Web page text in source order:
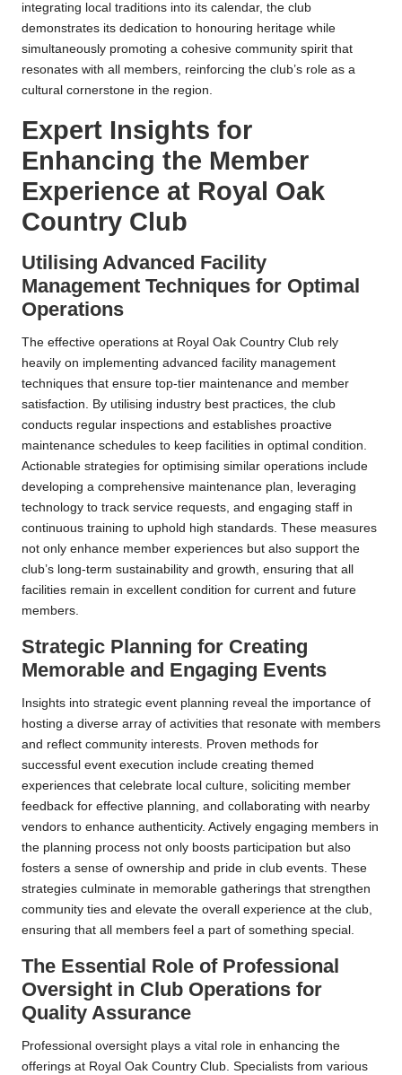
integrating local traditions into its calendar, the club
demonstrates its dedication to honouring heritage while
simultaneously promoting a cohesive community spirit that
resonates with all members, reinforcing the club’s role as a
cultural cornerstone in the region.
Expert Insights for
Enhancing the Member
Experience at Royal Oak
Country Club
Utilising Advanced Facility
Management Techniques for Optimal
Operations
The effective operations at Royal Oak Country Club rely
heavily on implementing advanced facility management
techniques that ensure top-tier maintenance and member
satisfaction. By utilising industry best practices, the club
conducts regular inspections and establishes proactive
maintenance schedules to keep facilities in optimal condition.
Actionable strategies for optimising similar operations include
developing a comprehensive maintenance plan, leveraging
technology to track service requests, and engaging staff in
continuous training to uphold high standards. These measures
not only enhance member experiences but also support the
club’s long-term sustainability and growth, ensuring that all
facilities remain in excellent condition for current and future
members.
Strategic Planning for Creating
Memorable and Engaging Events
Insights into strategic event planning reveal the importance of
hosting a diverse array of activities that resonate with members
and reflect community interests. Proven methods for
successful event execution include creating themed
experiences that celebrate local culture, soliciting member
feedback for effective planning, and collaborating with nearby
vendors to enhance authenticity. Actively engaging members in
the planning process not only boosts participation but also
fosters a sense of ownership and pride in club events. These
strategies culminate in memorable gatherings that strengthen
community ties and elevate the overall experience at the club,
ensuring that all members feel a part of something special.
The Essential Role of Professional
Oversight in Club Operations for
Quality Assurance
Professional oversight plays a vital role in enhancing the
offerings at Royal Oak Country Club. Specialists from various